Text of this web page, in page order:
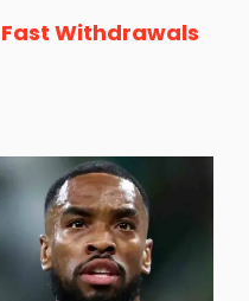
Withdrawals